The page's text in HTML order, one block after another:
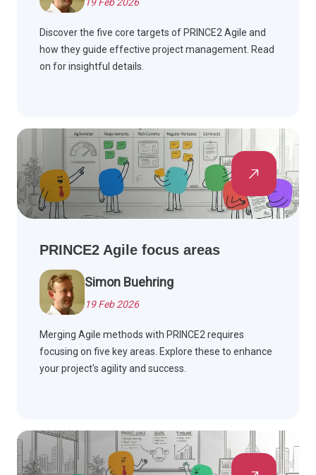
19 Feb 2026
Discover the five core targets of PRINCE2 Agile and
how they guide effective project management. Read
on for insightful details.
PRINCE2 Agile focus areas
Simon Buehring
19 Feb 2026
Merging Agile methods with PRINCE2 requires
focusing on five key areas. Explore these to enhance
your project's agility and success.